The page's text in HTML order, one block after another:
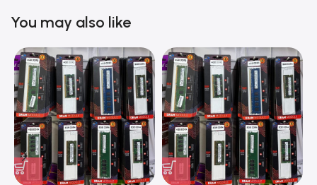
You may also like